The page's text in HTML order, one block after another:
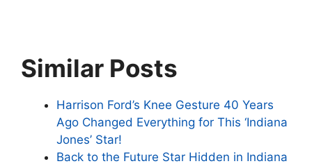
Similar Posts
Harrison Ford’s Knee Gesture 40 Years
Ago Changed Everything for This ‘Indiana
Jones’ Star!
Back to the Future Star Hidden in Indiana